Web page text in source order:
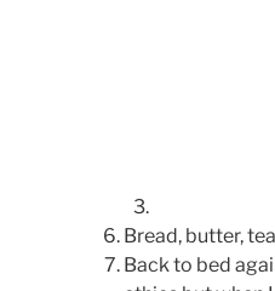
Bread, butter,
Back to bed